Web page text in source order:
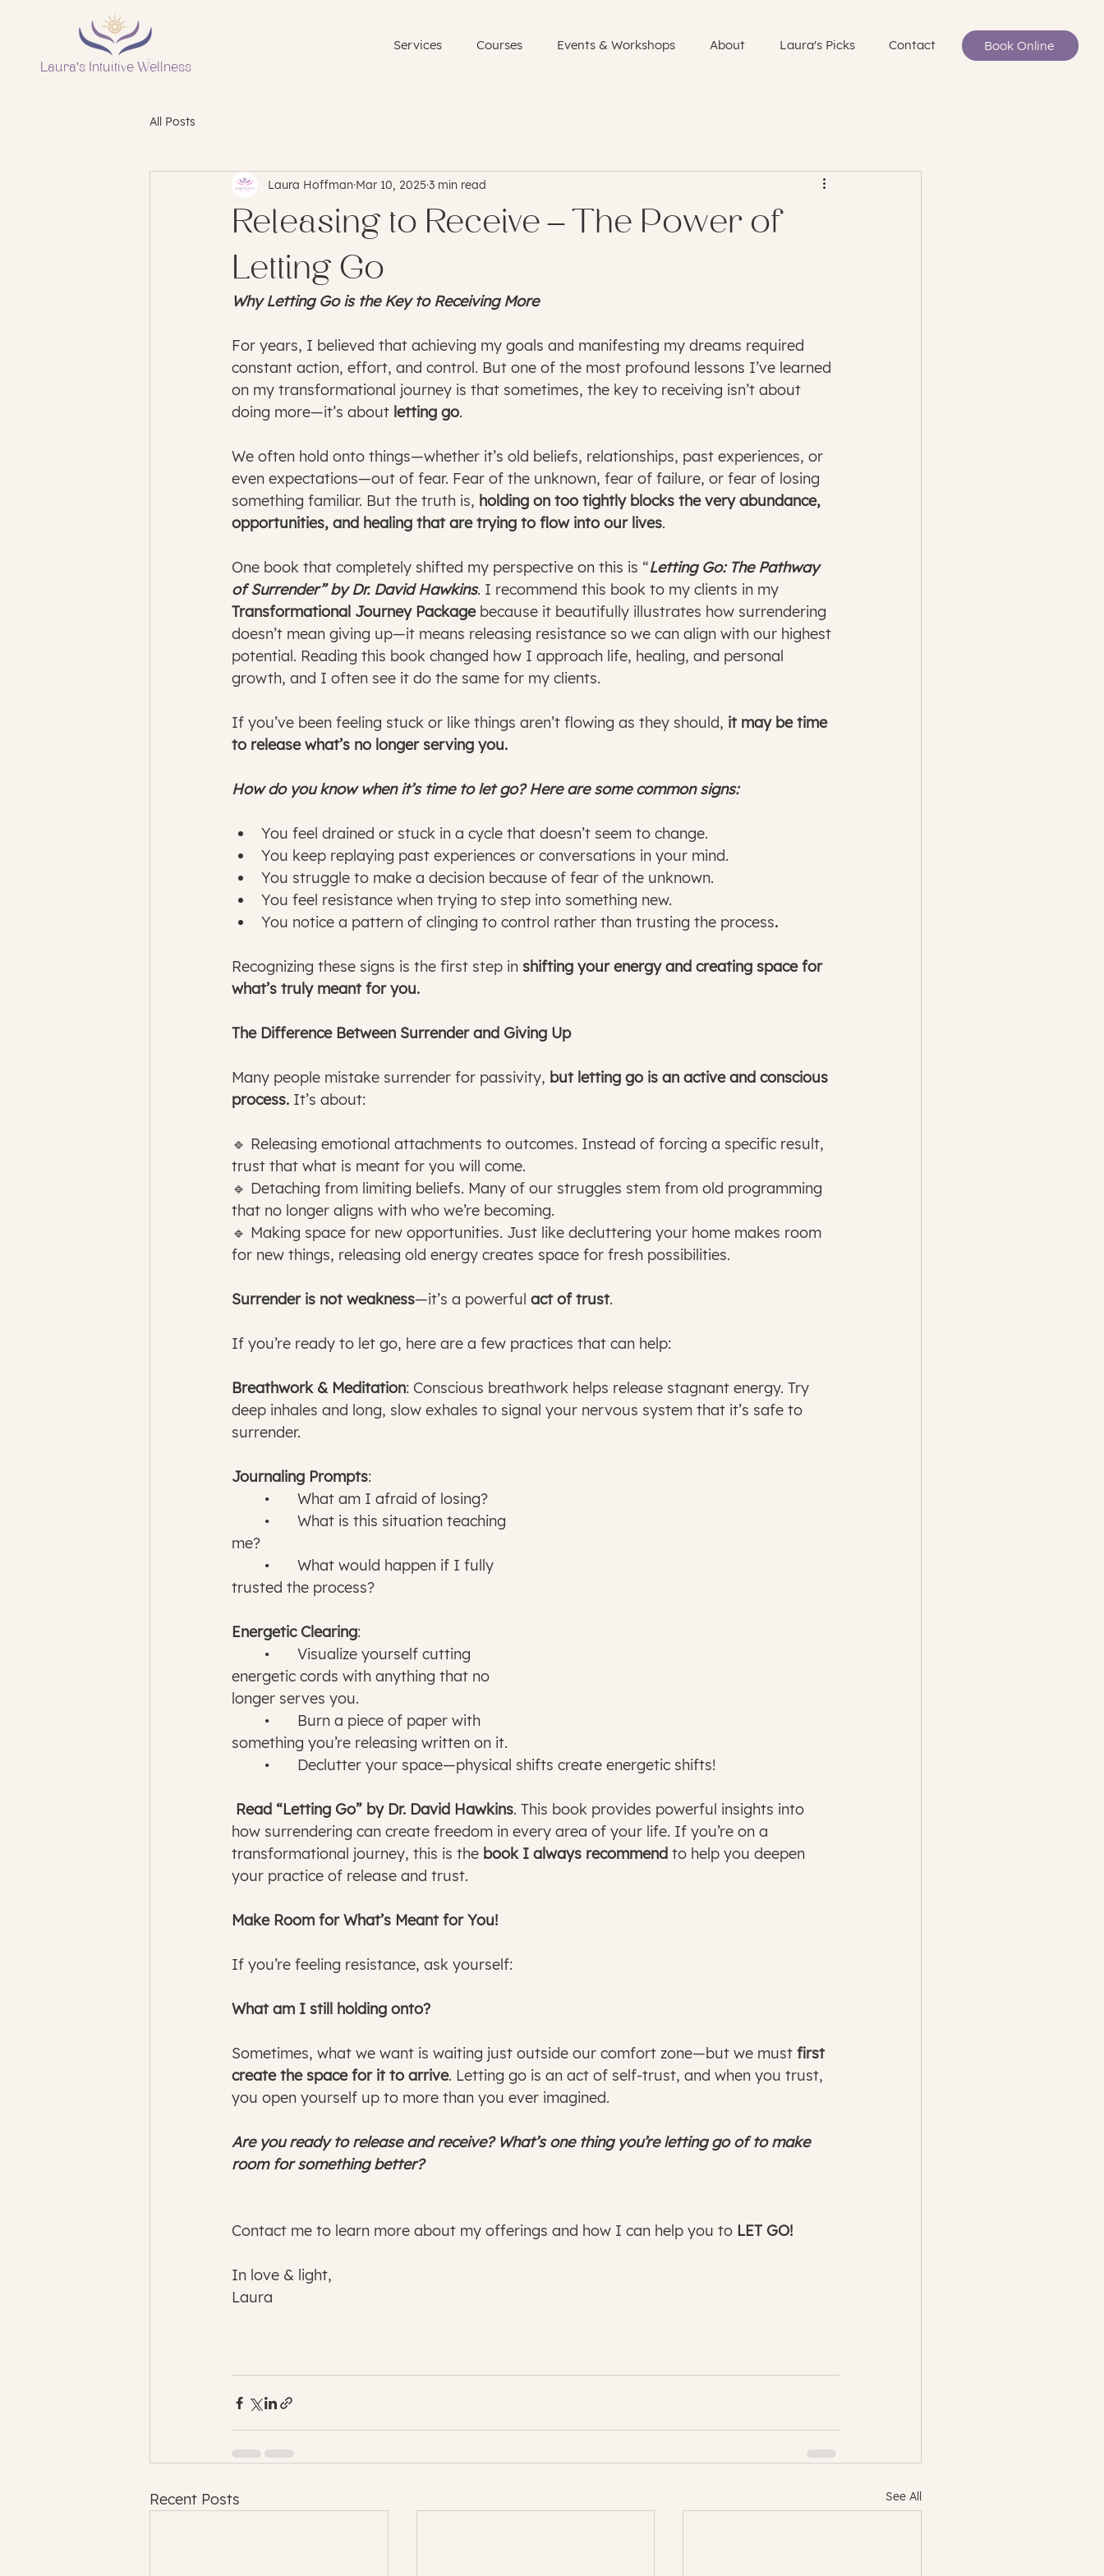
Laura's Intuitive Wellness
Services Courses Events & Workshops About Laura's Picks Contact Book Online
All Posts
Releasing to Receive – The Power of
Letting Go
Laura Hoffman Mar 10, 2025 3 min read
Why Letting Go is the Key to Receiving More
For years, I believed that achieving my goals and manifesting my dreams required
constant action, effort, and control. But one of the most profound lessons I’ve learned
on my transformational journey is that sometimes, the key to receiving isn’t about
doing more—it’s about letting go.
We often hold onto things—whether it’s old beliefs, relationships, past experiences, or
even expectations—out of fear. Fear of the unknown, fear of failure, or fear of losing
something familiar. But the truth is, holding on too tightly blocks the very abundance,
opportunities, and healing that are trying to flow into our lives.
One book that completely shifted my perspective on this is “Letting Go: The Pathway
of Surrender” by Dr. David Hawkins. I recommend this book to my clients in my
Transformational Journey Package because it beautifully illustrates how surrendering
doesn’t mean giving up—it means releasing resistance so we can align with our highest
potential. Reading this book changed how I approach life, healing, and personal
growth, and I often see it do the same for my clients.
If you’ve been feeling stuck or like things aren’t flowing as they should, it may be time
to release what’s no longer serving you.
How do you know when it’s time to let go? Here are some common signs:
You feel drained or stuck in a cycle that doesn’t seem to change.
You keep replaying past experiences or conversations in your mind.
You struggle to make a decision because of fear of the unknown.
You feel resistance when trying to step into something new.
You notice a pattern of clinging to control rather than trusting the process.
Recognizing these signs is the first step in shifting your energy and creating space for
what’s truly meant for you.
The Difference Between Surrender and Giving Up
Many people mistake surrender for passivity, but letting go is an active and conscious
process. It’s about:
🔹 Releasing emotional attachments to outcomes. Instead of forcing a specific result,
trust that what is meant for you will come.
🔹 Detaching from limiting beliefs. Many of our struggles stem from old programming
that no longer aligns with who we’re becoming.
🔹 Making space for new opportunities. Just like decluttering your home makes room
for new things, releasing old energy creates space for fresh possibilities.
Surrender is not weakness—it’s a powerful act of trust.
If you’re ready to let go, here are a few practices that can help:
Breathwork & Meditation: Conscious breathwork helps release stagnant energy. Try
deep inhales and long, slow exhales to signal your nervous system that it’s safe to
surrender.
Journaling Prompts:
	•	What am I afraid of losing?
me?
trusted the process?
Energetic Clearing:
energetic cords with anything that no
longer serves you.
something you’re releasing written on it.
	•	Declutter your space—physical shifts create energetic shifts!
Read “Letting Go” by Dr. David Hawkins. This book provides powerful insights into
how surrendering can create freedom in every area of your life. If you’re on a
transformational journey, this is the book I always recommend to help you deepen
your practice of release and trust.
Make Room for What’s Meant for You!
If you’re feeling resistance, ask yourself:
What am I still holding onto?
Sometimes, what we want is waiting just outside our comfort zone—but we must first
create the space for it to arrive. Letting go is an act of self-trust, and when you trust,
you open yourself up to more than you ever imagined.
Are you ready to release and receive? What’s one thing you’re letting go of to make
room for something better?
Contact me to learn more about my offerings and how I can help you to LET GO!
In love & light,
Laura
Recent Posts See All